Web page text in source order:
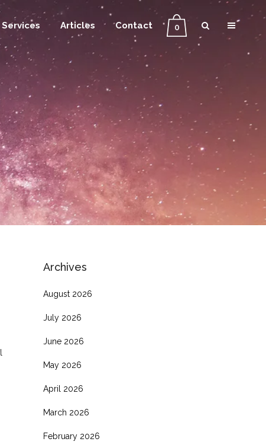
0
Services Articles Contact
Archives
August 2026
July 2026
June 2026
May 2026
April 2026
March 2026
February 2026